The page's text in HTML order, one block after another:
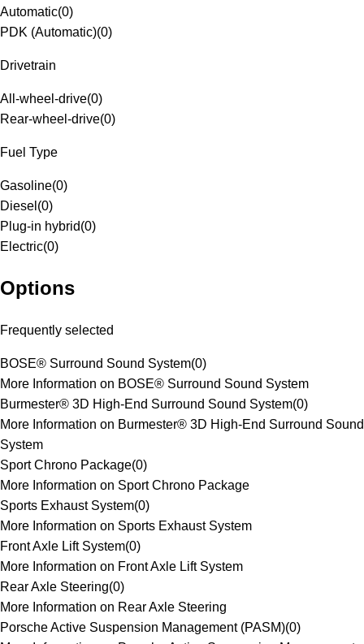
Automatic(0)
PDK (Automatic)(0)
Drivetrain
All-wheel-drive(0)
Rear-wheel-drive(0)
Fuel Type
Gasoline(0)
Diesel (0)
Plug-in hybrid(0)
Electric(0)
Options
Frequently selected
BOSE® Surround Sound System(0)
More Information on BOSE® Surround Sound System
Burmester® 3D High-End Surround Sound System(0)
More Information on Burmester® 3D High-End Surround Sound
System
Sport Chrono Package(0)
More Information on Sport Chrono Package
Sports Exhaust System(0)
More Information on Sports Exhaust System
Front Axle Lift System(0)
More Information on Front Axle Lift System
Rear Axle Steering(0)
More Information on Rear Axle Steering
Porsche Active Suspension Management (PASM)(0)